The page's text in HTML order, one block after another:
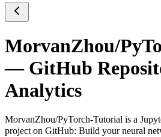
MorvanZhou/
— GitHub
Analytics
MorvanZhou/PyTorch-Tutorial is a
project on GitHub: Build your neural